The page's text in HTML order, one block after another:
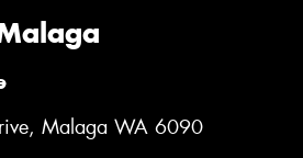
Malaga WA 6090